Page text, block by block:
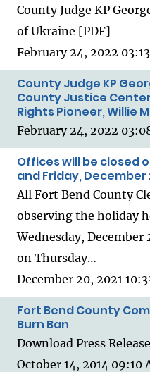
County Judge KP
of Ukraine
February 24, 2022
County Judge KP
County Justice
Rights Pioneer, Willie
February 24, 2022
Offices will be closed
and Friday, December
All Fort Bend County
observing the holiday
Wednesday, December
on Thursday…
December 20, 2021
Fort Bend County
Burn Ban
Download Press Release
October 14, 2014 09:10